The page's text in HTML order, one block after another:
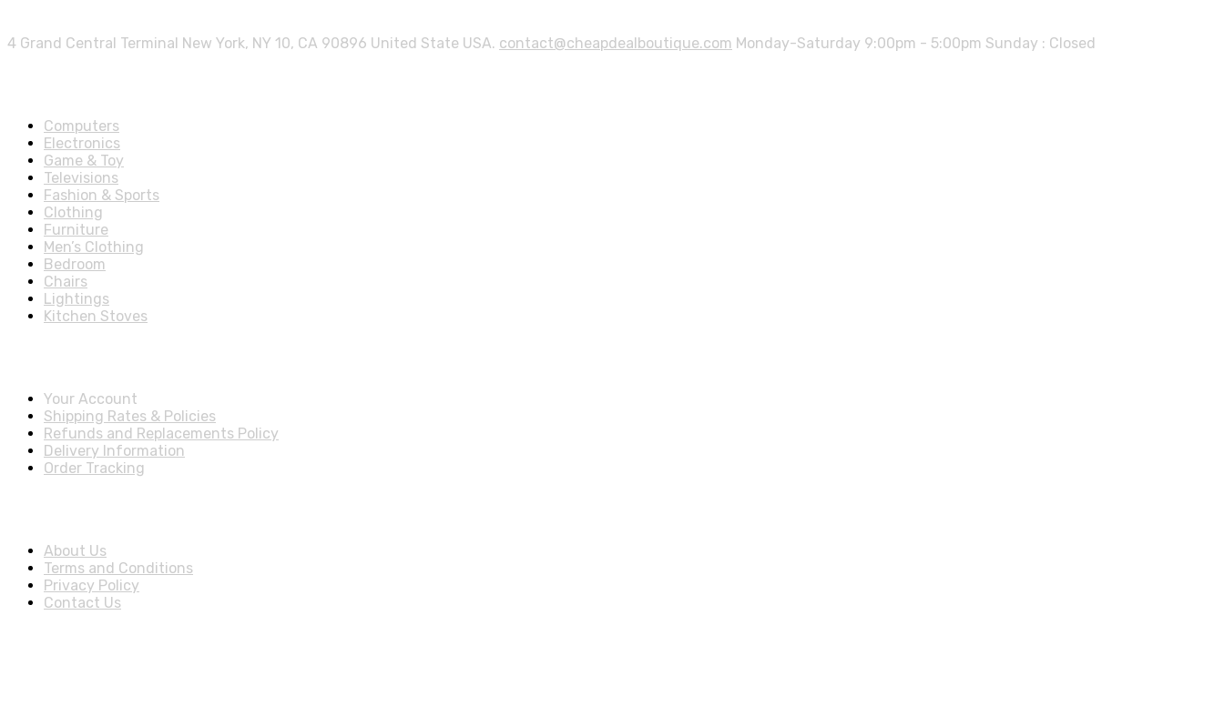
4 Grand Central Terminal New York, NY 10, CA 90896 United State USA. contact@cheapdealboutique.com Monday-Saturday 9:00pm - 5:00pm Sunday : Closed
Computers
Electronics
Game & Toy
Televisions
Fashion & Sports
Clothing
Furniture
Men’s Clothing
Bedroom
Chairs
Lightings
Kitchen Stoves
Your Account
Shipping Rates & Policies
Refunds and Replacements Policy
Delivery Information
Order Tracking
About Us
Terms and Conditions
Privacy Policy
Contact Us